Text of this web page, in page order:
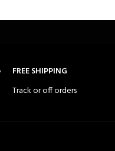
FREE SHIPPING
Track or off orders